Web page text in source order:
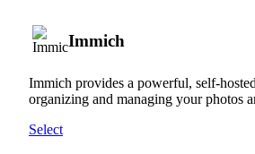
Immich
Immich provides a powerful, self-
organizing and managing your photos
Select